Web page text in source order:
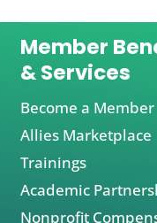
Member
& Services
Become a Member
Allies Marketplace
Trainings
Academic
Nonprofit